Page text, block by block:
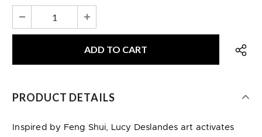
PRODUCT DETAILS
Inspired by Feng Shui, Lucy Deslandes art activates